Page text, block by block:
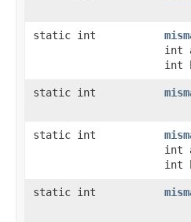
static int
int
int
static int
static int
int
int
static int